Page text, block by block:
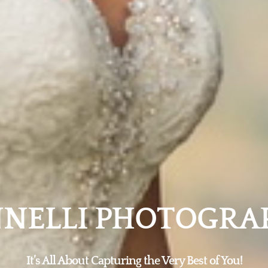
It’s All About Capturing the Very Best of You!